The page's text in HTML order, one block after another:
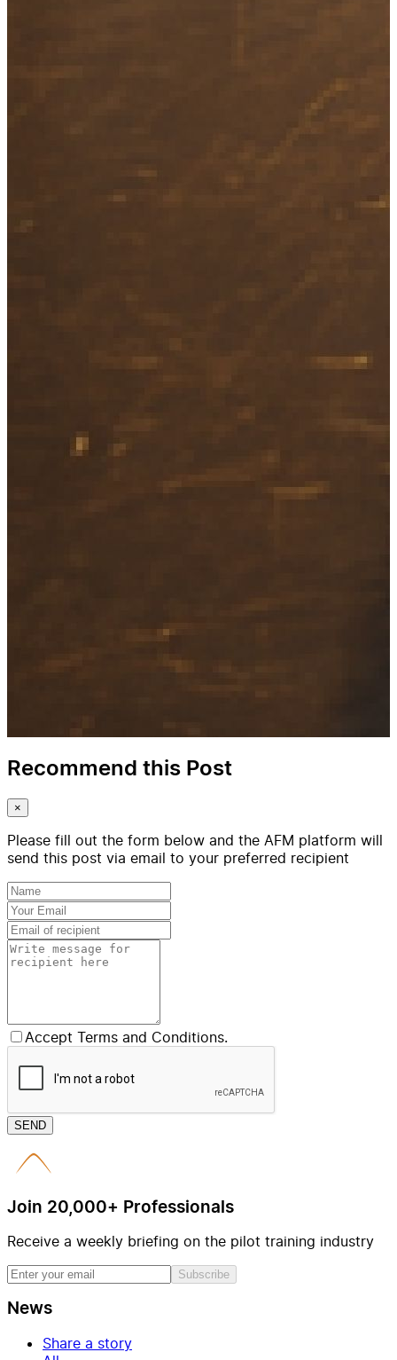
Recommend this Post
×
Please fill out the form below and the AFM platform will
send this post via email to your preferred recipient
Accept Terms and Conditions.
SEND
Join 20,000+ Professionals
Receive a weekly briefing on the pilot training industry
Subscribe
News
Share a story